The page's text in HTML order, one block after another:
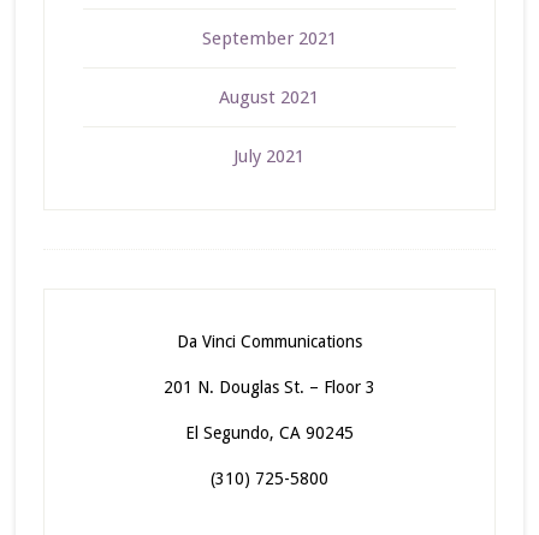
September 2021
August 2021
July 2021
Da Vinci Communications
201 N. Douglas St. – Floor 3
El Segundo, CA 90245
(310) 725-5800